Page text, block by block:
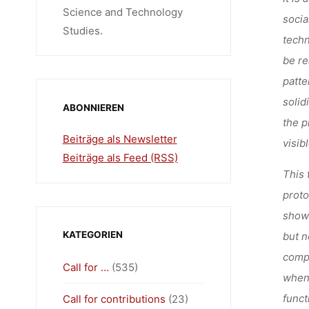
be
the
This
but
Science and Technology
Studies.
ABONNIEREN
Beiträge als Newsletter
Beiträge als Feed (RSS)
KATEGORIEN
Call for … (535)
Call for contributions (23)